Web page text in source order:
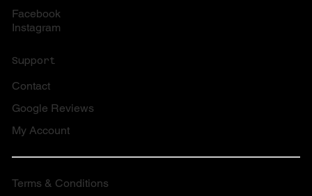
Facebook
Instagram
Support
Contact
Google Reviews
My Account
Terms & Conditions